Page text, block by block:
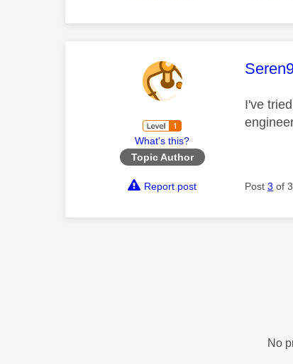
What's this?
Topic Author
This
I've
Report post Post3 of 3
No